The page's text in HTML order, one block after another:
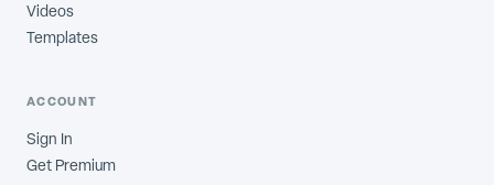
Videos
Templates
ACCOUNT
Sign In
Get Premium